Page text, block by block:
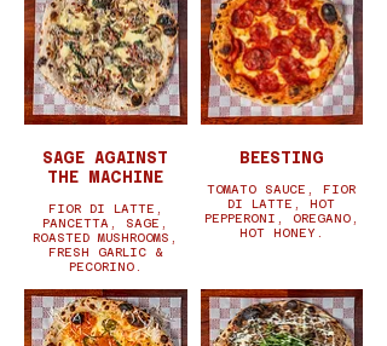
SAGE AGAINST
THE MACHINE
FIOR DI LATTE,
PANCETTA, SAGE,
ROASTED MUSHROOMS,
FRESH GARLIC &
PECORINO.
BEESTING
TOMATO SAUCE, FIOR
DI LATTE, HOT
PEPPERONI, OREGANO,
HOT HONEY.